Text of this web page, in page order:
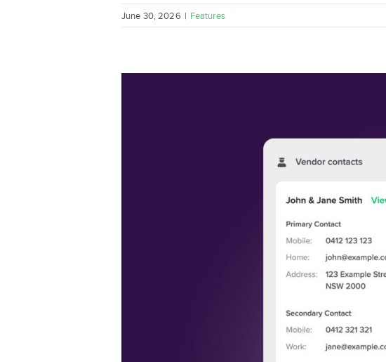
June 30, 2026 | Features